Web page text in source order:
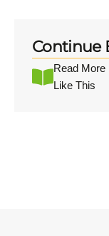
Continue
Read More
Like This